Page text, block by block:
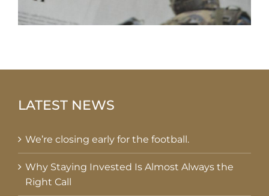
LATEST NEWS
We’re closing early for the football.
Why Staying Invested Is Almost Always the
Right Call